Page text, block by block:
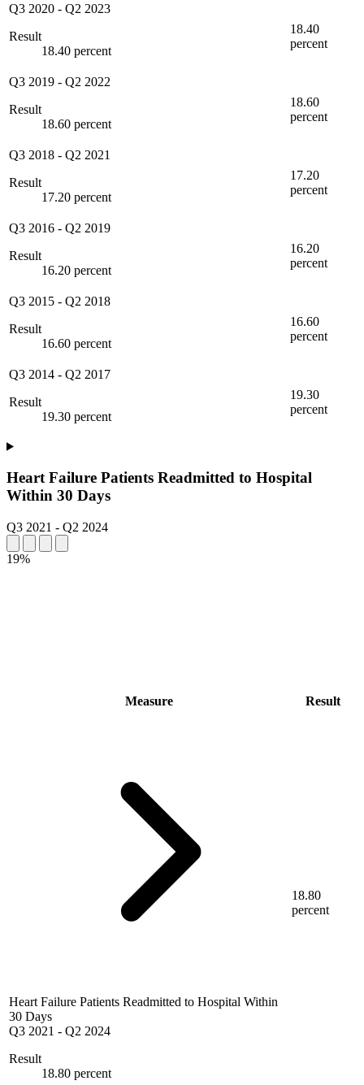
Q3 2020 - Q2 2023
Result
18.40 percent
18.40
percent
Q3 2019 - Q2 2022
Result
18.60 percent
18.60
percent
Q3 2018 - Q2 2021
Result
17.20 percent
17.20
percent
Q3 2016 - Q2 2019
Result
16.20 percent
16.20
percent
Q3 2015 - Q2 2018
Result
16.60 percent
16.60
percent
Q3 2014 - Q2 2017
Result
19.30 percent
19.30
percent
Heart Failure Patients Readmitted to Hospital
Within 30 Days
Q3 2021 - Q2 2024
19%
Measure Result
Heart Failure Patients Readmitted to Hospital Within
30 Days
Q3 2021 - Q2 2024
Result
18.80 percent
18.80
percent